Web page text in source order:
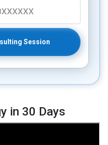
Session
in 30 Days